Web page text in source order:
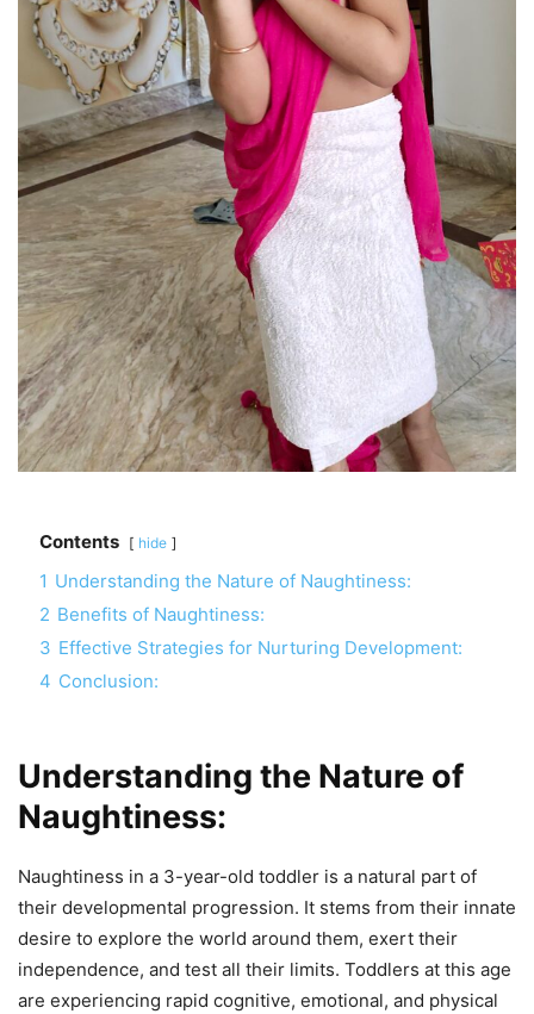
Contents hide
1 Understanding the Nature of Naughtiness:
2 Benefits of Naughtiness:
3 Effective Strategies for Nurturing Development:
4 Conclusion:
Understanding the Nature of
Naughtiness:
Naughtiness in a 3-year-old toddler is a natural part of
their developmental progression. It stems from their innate
desire to explore the world around them, exert their
independence, and test all their limits. Toddlers at this age
are experiencing rapid cognitive, emotional, and physical